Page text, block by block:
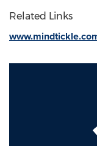
Related Links